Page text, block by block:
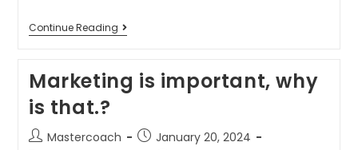
Continue Reading
Marketing is important, why
is that.?
Mastercoach
January 20, 2024